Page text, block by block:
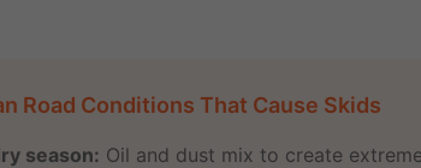
Road Conditions That Cause Skids
season: Oil and dust mix to create